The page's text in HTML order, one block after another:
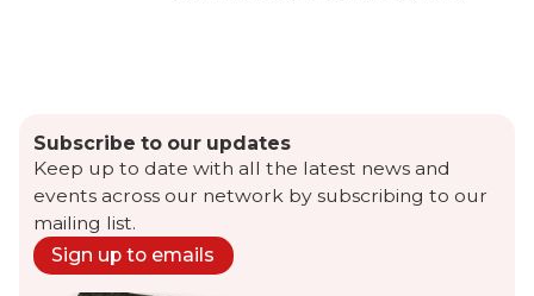
Subscribe to our updates
Keep up to date with all the latest news and
events across our network by subscribing to our
mailing list.
Sign up to emails